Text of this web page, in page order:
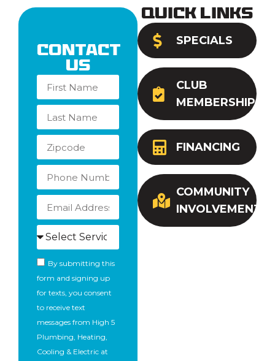
Quick Links
SPECIALS
CLUB
MEMBERSHIP
FINANCING
COMMUNITY
INVOLVEMENT
Contact
Us
By submitting this
form and signing up
for texts, you consent
to receive text
messages from High 5
Plumbing, Heating,
Cooling & Electric at